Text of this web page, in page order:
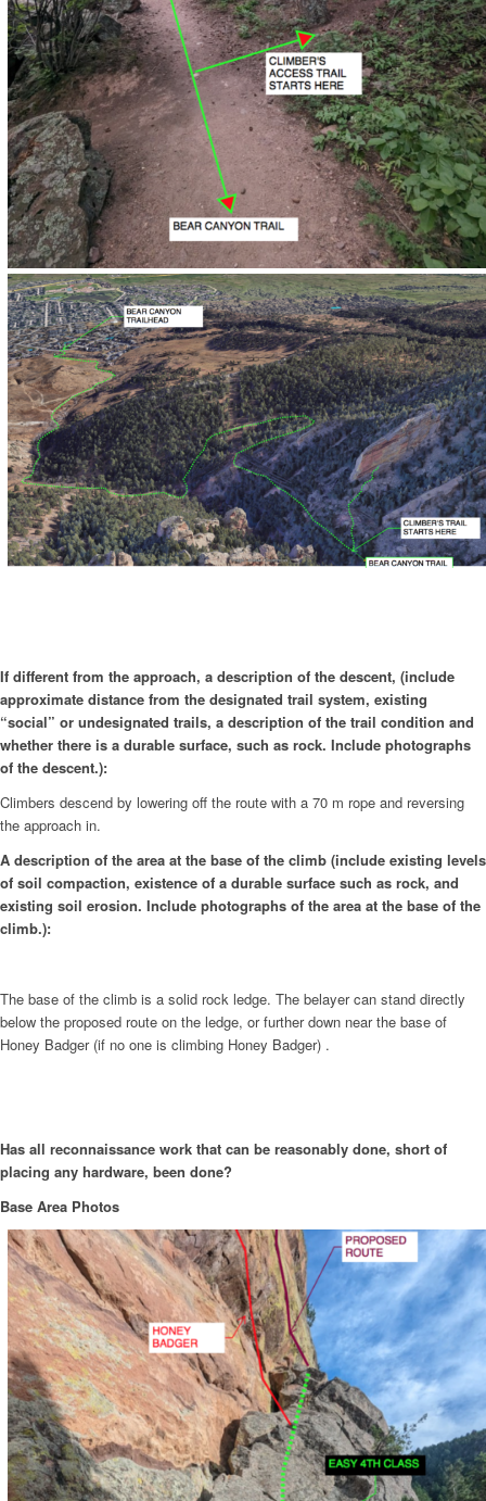
If different from the approach, a description of the descent, (include
approximate distance from the designated trail system, existing
“social” or undesignated trails, a description of the trail condition and
whether there is a durable surface, such as rock. Include photographs
of the descent.):
Climbers descend by lowering off the route with a 70 m rope and reversing
the approach in.
A description of the area at the base of the climb (include existing levels
of soil compaction, existence of a durable surface such as rock, and
existing soil erosion. Include photographs of the area at the base of the
climb.):
The base of the climb is a solid rock ledge. The belayer can stand directly
below the proposed route on the ledge, or further down near the base of
Honey Badger (if no one is climbing Honey Badger) .
Has all reconnaissance work that can be reasonably done, short of
placing any hardware, been done?
Base Area Photos